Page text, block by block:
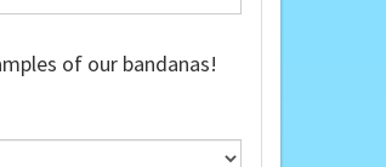
of our bandanas!